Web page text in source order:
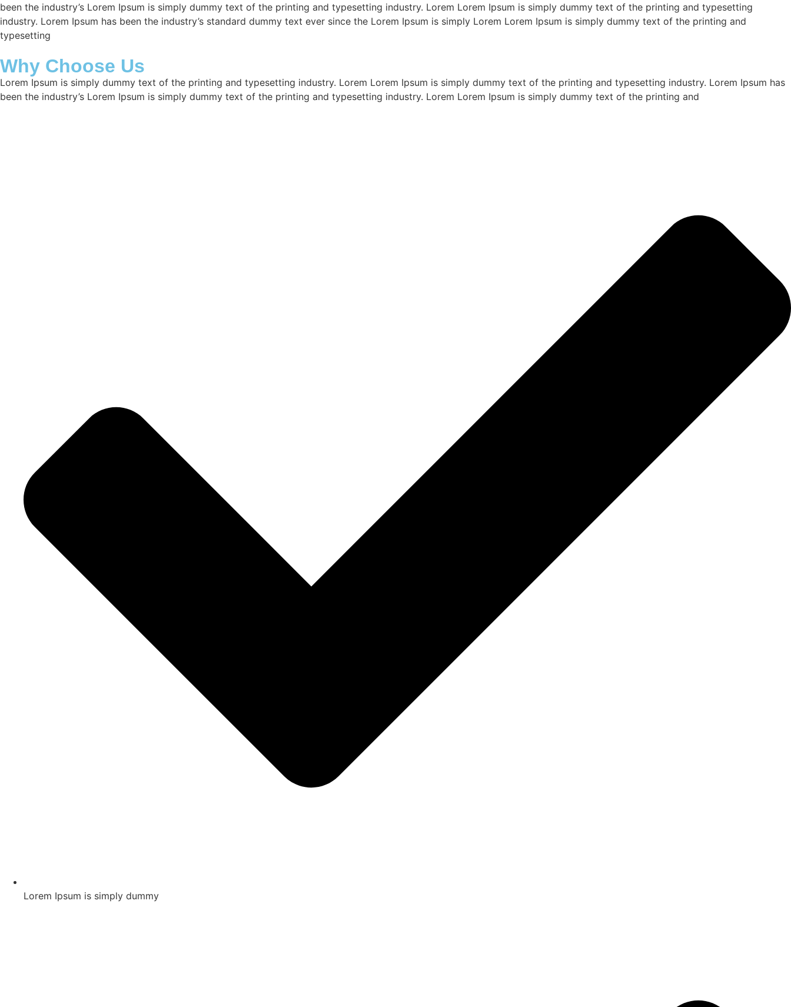
been the industry’s Lorem Ipsum is simply dummy text of the printing and typesetting industry. Lorem Lorem Ipsum is simply dummy text of the printing and typesetting
industry. Lorem Ipsum has been the industry’s standard dummy text ever since the Lorem Ipsum is simply Lorem Lorem Ipsum is simply dummy text of the printing and
typesetting
Why Choose Us
Lorem Ipsum is simply dummy text of the printing and typesetting industry. Lorem Lorem Ipsum is simply dummy text of the printing and typesetting industry. Lorem Ipsum has
been the industry’s Lorem Ipsum is simply dummy text of the printing and typesetting industry. Lorem Lorem Ipsum is simply dummy text of the printing and
Lorem Ipsum is simply dummy